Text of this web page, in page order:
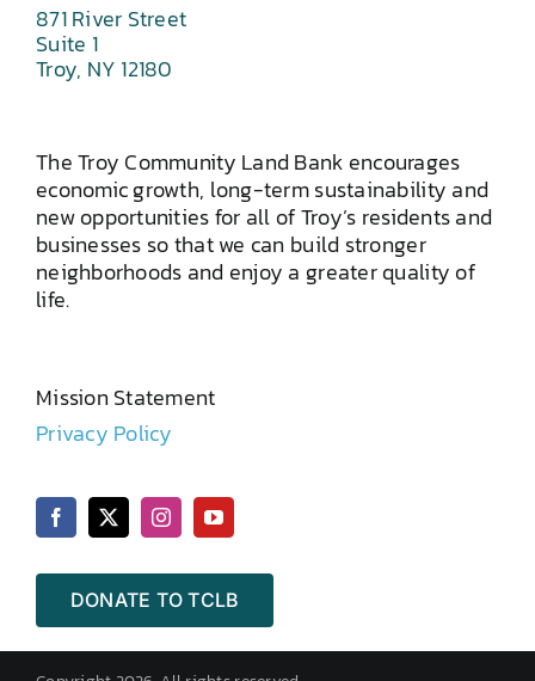
871 River Street
Suite 1
Troy, NY 12180
The Troy Community Land Bank encourages
economic growth, long-term sustainability and
new opportunities for all of Troy’s residents and
businesses so that we can build stronger
neighborhoods and enjoy a greater quality of
life.
Mission Statement
Privacy Policy
DONATE TO TCLB